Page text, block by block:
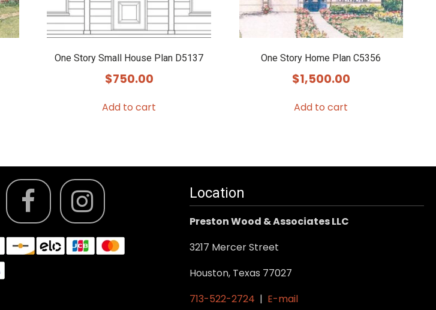
One Story Small House Plan D5137
$750.00
Add to cart
One Story Home Plan C5356
$1,500.00
Add to cart
Location
Preston Wood & Associates LLC
3217 Mercer Street
Houston, Texas 77027
713-522-2724 | E-mail